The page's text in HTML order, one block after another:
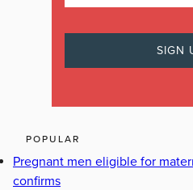
POPULAR
Pregnant men eligible for
confirms